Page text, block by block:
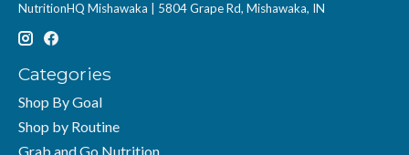
NutritionHQ Mishawaka | 5804 Grape Rd, Mishawaka, IN
Categories
Shop By Goal
Shop by Routine
Grab and Go Nutrition